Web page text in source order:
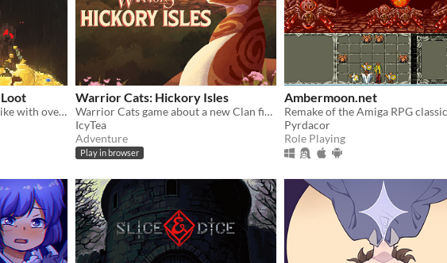
A simple turn-based roguelike with over a hundred unique abilities and loot!
Warrior Cats: Hickory Isles
Warrior Cats game about a new Clan finding their footing in the world
IcyTea
Adventure
Play in browser
Ambermoon.net
Pyrdacor
Role Playing